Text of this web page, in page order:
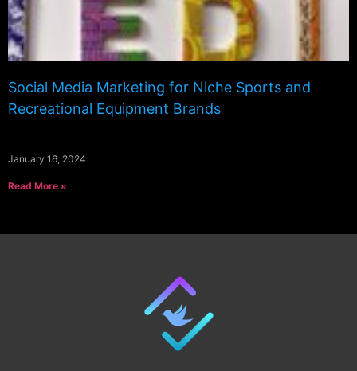
Social Media Marketing for Niche Sports and
Recreational Equipment Brands
January 16, 2024
Read More »